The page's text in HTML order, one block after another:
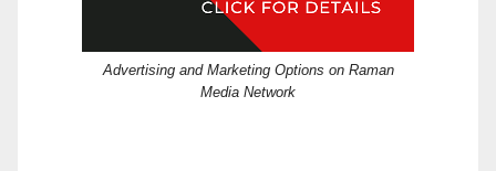
Advertising and Marketing Options on Raman
Media Network